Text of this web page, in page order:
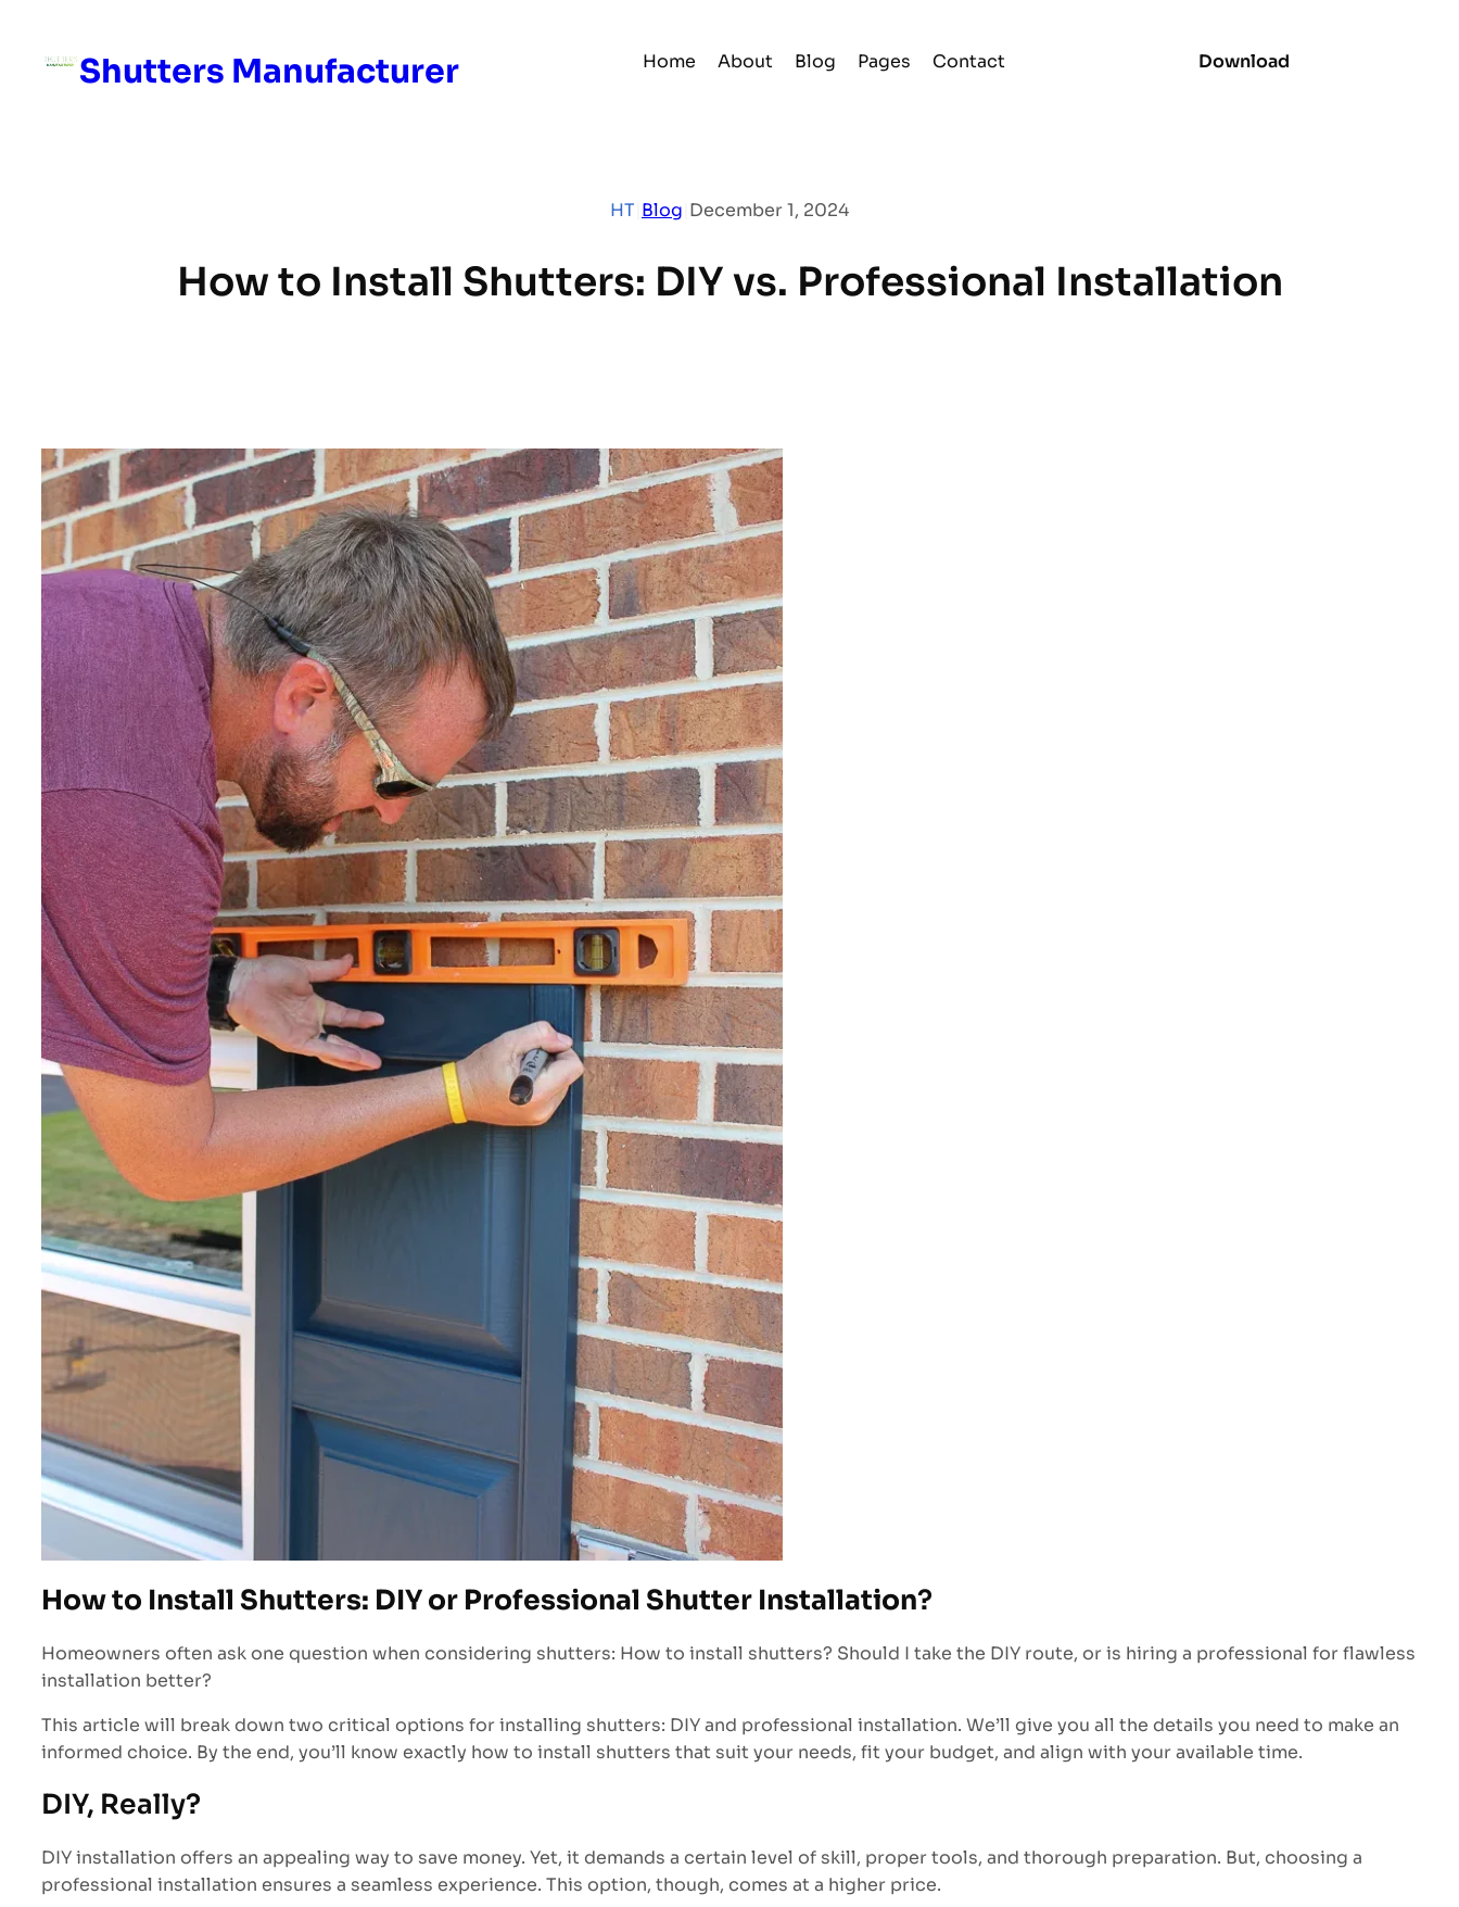
Shutters Manufacturer Home About Blog Pages Contact Download
HT Blog December 1, 2024
How to Install Shutters: DIY vs. Professional Installation
How to Install Shutters: DIY or Professional Shutter Installation?
Homeowners often ask one question when considering shutters: How to install shutters? Should I take the DIY route, or is hiring a professional for flawless
installation better?
This article will break down two critical options for installing shutters: DIY and professional installation. We’ll give you all the details you need to make an
informed choice. By the end, you’ll know exactly how to install shutters that suit your needs, fit your budget, and align with your available time.
DIY, Really?
DIY installation offers an appealing way to save money. Yet, it demands a certain level of skill, proper tools, and thorough preparation. But, choosing a
professional installation ensures a seamless experience. This option, though, comes at a higher price.